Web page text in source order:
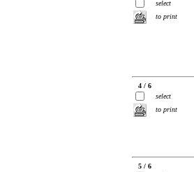
select
to print
4 / 6
select
to print
5 / 6